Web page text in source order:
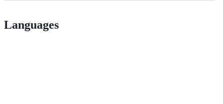
Languages